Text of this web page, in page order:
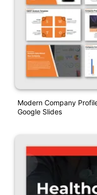
Modern Company
Google Slides